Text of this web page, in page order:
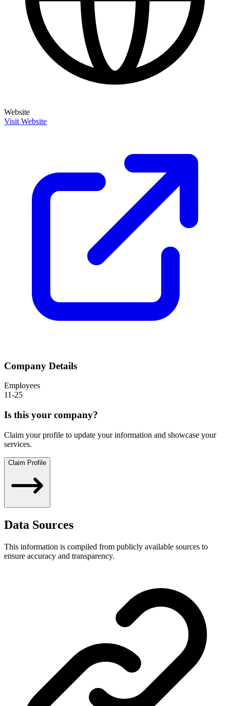
Website
Visit Website
Company Details
Employees
11-25
Is this your company?
Claim your profile to update your information and showcase your
services.
Claim Profile
Data Sources
This information is compiled from publicly available sources to
ensure accuracy and transparency.